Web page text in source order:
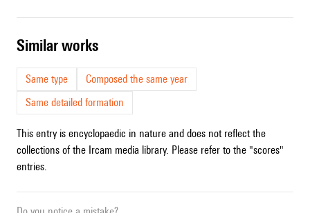
similar works
Same type
Composed the same year
Same detailed formation
This entry is encyclopaedic in nature and does not reflect the
collections of the Ircam media library. Please refer to the "scores"
entries.